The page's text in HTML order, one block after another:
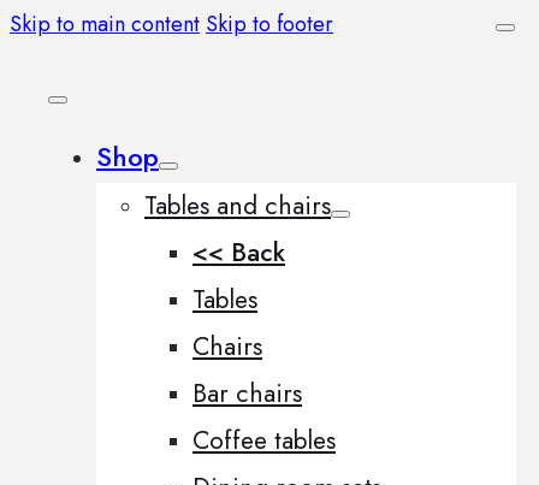
Skip to main content Skip to footer
Shop
Tables and chairs
<< Back
Tables
Chairs
Bar chairs
Coffee tables